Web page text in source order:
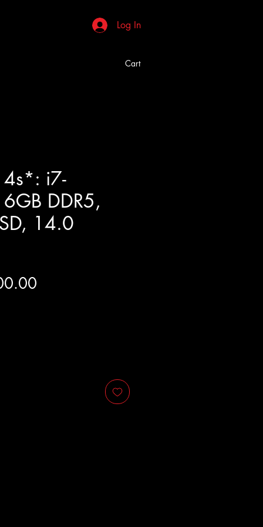
Log In
Cart
i7-
DDR5,
14.0